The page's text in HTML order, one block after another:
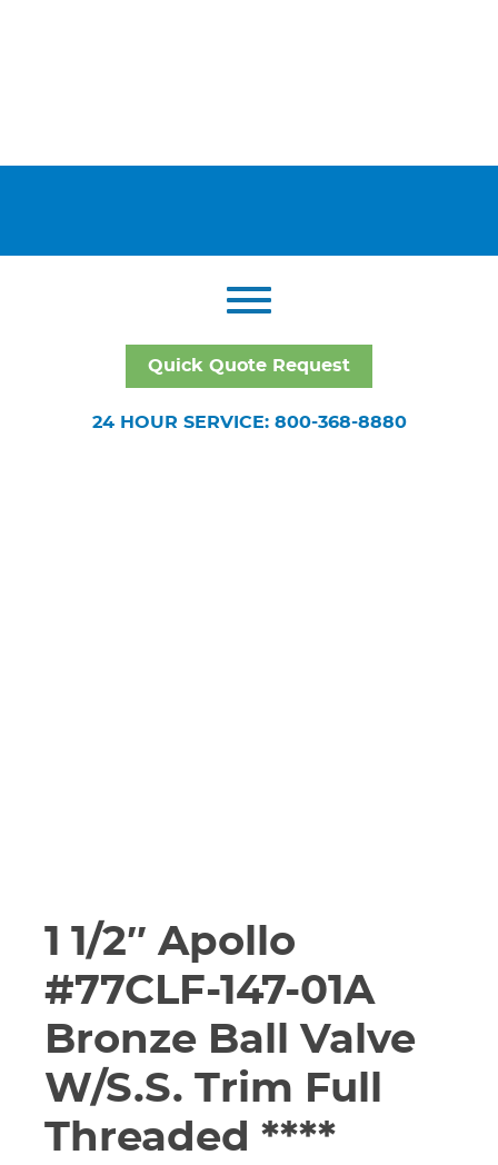
Quick Quote Request
24 HOUR SERVICE: 800-368-8880
1 1/2″ Apollo
#77CLF-147-01A
Bronze Ball Valve
W/S.S. Trim Full
Threaded ****